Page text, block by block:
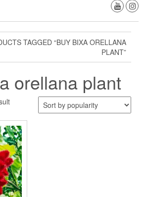
TAGGED “BUY BIXA ORELLANA
PLANT”
orellana plant